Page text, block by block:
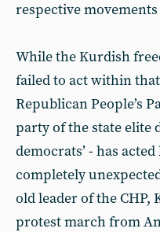
respective
While the Kurdish
failed to act within
Republican People’s
party of the state elite
democrats’ - has
completely
old leader of the CHP,
protest march from